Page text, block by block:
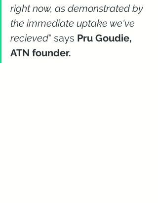
right now, as demonstrated by
the immediate uptake we've
recieved" says Pru Goudie,
ATN founder.